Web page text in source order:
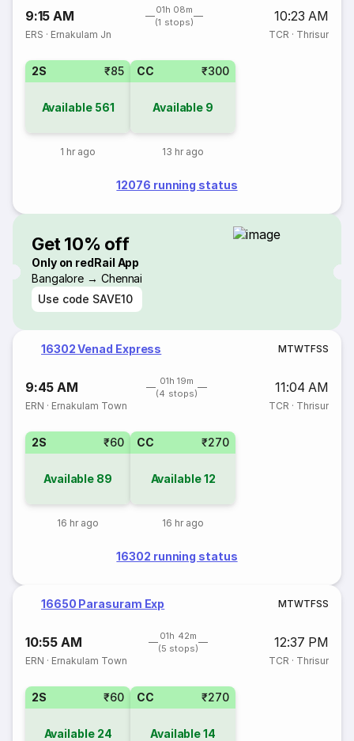
9:15 AM
01h 08m
(1 stops)
10:23 AM
ERS · Ernakulam Jn TCR · Thrisur
2S ₹85
Available 561
1 hr ago
CC ₹300
Available 9
13 hr ago
12076 running status
Get 10% off
Only on redRail App
Bangalore → Chennai
Use code SAVE10
16302 Venad Express MTWTFSS
9:45 AM
01h 19m
(4 stops)
11:04 AM
ERN · Ernakulam Town TCR · Thrisur
2S ₹60
Available 89
16 hr ago
CC ₹270
Available12
16 hr ago
16302 running status
16650 Parasuram Exp MTWTFSS
10:55 AM
01h 42m
(5 stops)
12:37 PM
ERN · Ernakulam Town TCR · Thrisur
2S ₹60
Available 24
CC ₹270
Available14